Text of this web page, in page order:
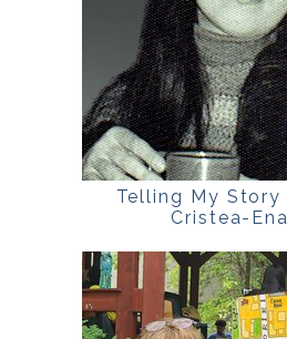
Telling My Story
Cristea-